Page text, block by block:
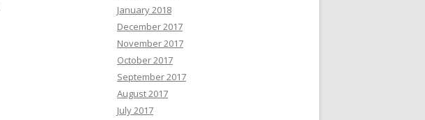
January 2018
December 2017
November 2017
October 2017
September 2017
August 2017
July 2017